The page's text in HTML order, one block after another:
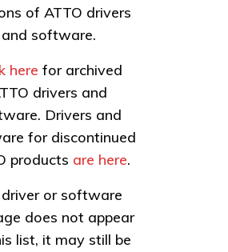
of ATTO drivers
and software.
here for archived
drivers and
Drivers and
for discontinued
products are here.
or software
does not appear
list, it may still be